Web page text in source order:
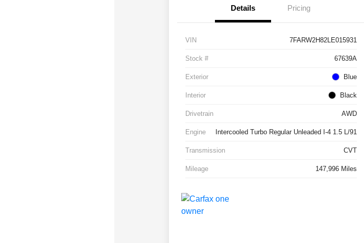
Details Pricing
VIN 7FARW2H82LE015931
Stock # 67639A
Exterior Blue
Interior Black
Drivetrain AWD
Engine Intercooled Turbo Regular Unleaded I-4 1.5 L/91
Transmission CVT
Mileage 147,996 Miles